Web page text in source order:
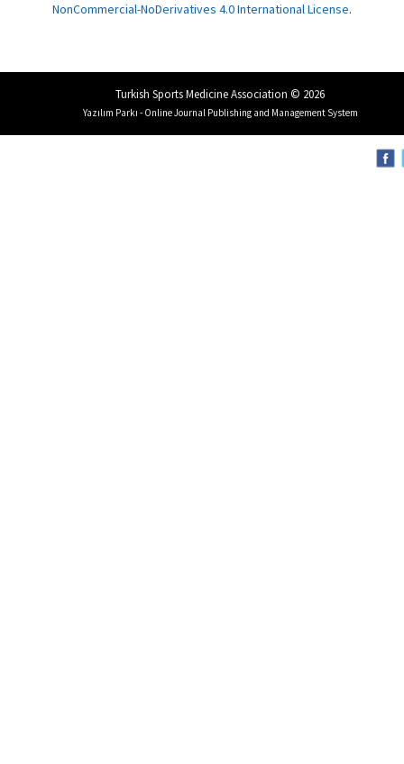
NonCommercial-NoDerivatives 4.0 International License.
Turkish Sports Medicine Association © 2026
Yazılım Parkı - Online Journal Publishing and Management System